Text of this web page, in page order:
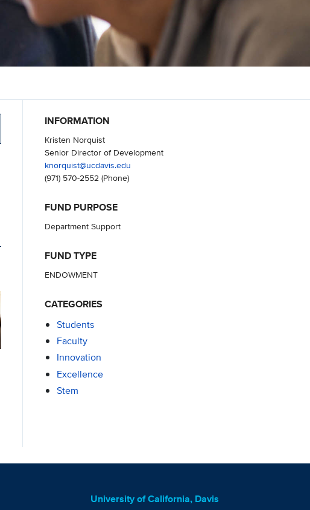
INFORMATION
Kristen Norquist
Senior Director of Development
knorquist@ucdavis.edu
(971) 570-2552(Phone)
FUND PURPOSE
Department Support
FUND TYPE
ENDOWMENT
CATEGORIES
Students
Faculty
Innovation
Excellence
Stem
University of California, Davis